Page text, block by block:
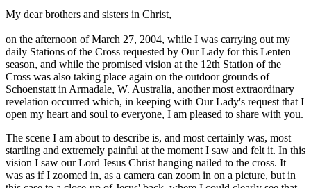
My dear brothers and sisters in Christ,
on the afternoon of March 27, 2004, while I was carrying out my
daily Stations of the Cross requested by Our Lady for this Lenten
season, and while the promised vision at the 12th Station of the
Cross was also taking place again on the outdoor grounds of
Schoenstatt in Armadale, W. Australia, another most extraordinary
revelation occurred which, in keeping with Our Lady's request that I
open my heart and soul to everyone, I am pleased to share with you.
The scene I am about to describe is, and most certainly was, most
startling and extremely painful at the moment I saw and felt it. In this
vision I saw our Lord Jesus Christ hanging nailed to the cross. It
was as if I zoomed in, as a camera can zoom in on a picture, but in